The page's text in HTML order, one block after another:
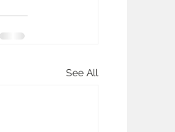
See All